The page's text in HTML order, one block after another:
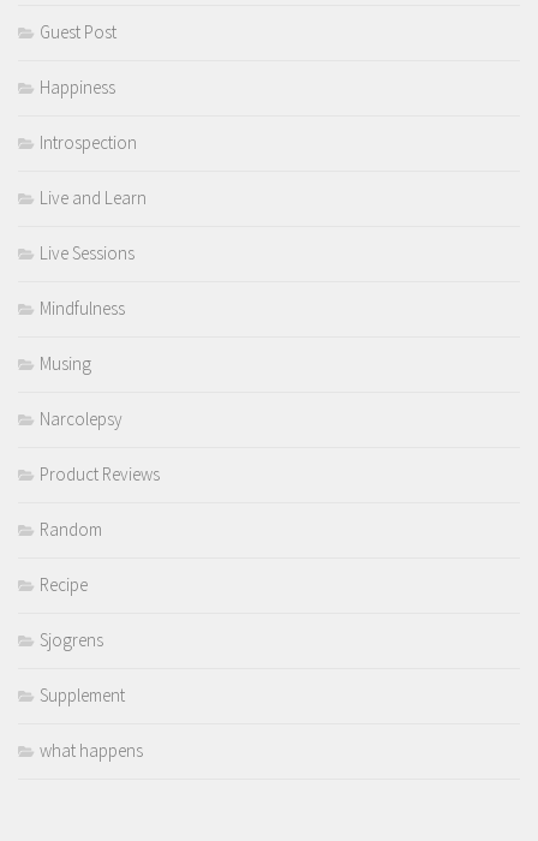
Guest Post
Happiness
Introspection
Live and Learn
Live Sessions
Mindfulness
Musing
Narcolepsy
Product Reviews
Random
Recipe
Sjogrens
Supplement
what happens